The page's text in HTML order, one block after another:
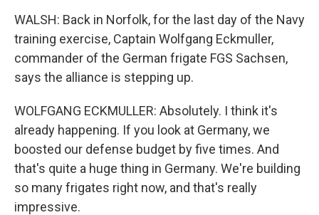
WALSH: Back in Norfolk, for the last day of the Navy
training exercise, Captain Wolfgang Eckmuller,
commander of the German frigate FGS Sachsen,
says the alliance is stepping up.
WOLFGANG ECKMULLER: Absolutely. I think it's
already happening. If you look at Germany, we
boosted our defense budget by five times. And
that's quite a huge thing in Germany. We're building
so many frigates right now, and that's really
impressive.